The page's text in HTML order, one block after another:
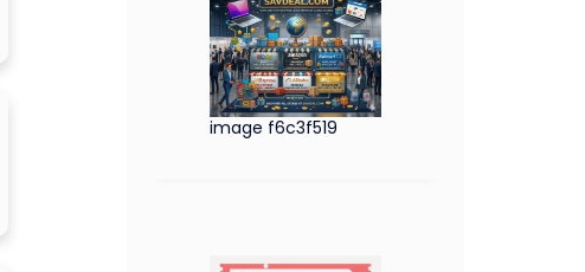
image f6c3f519